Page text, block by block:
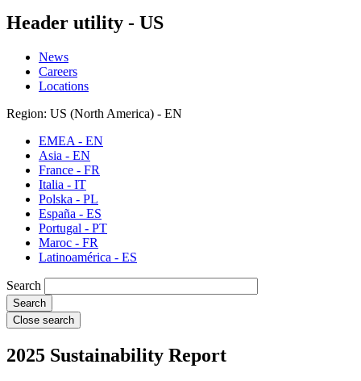
Header utility - US
News
Careers
Locations
Region: US (North America) - EN
EMEA - EN
Asia - EN
France - FR
Italia - IT
Polska - PL
España - ES
Portugal - PT
Maroc - FR
Latinoamérica - ES
Search
Close search
2025 Sustainability Report